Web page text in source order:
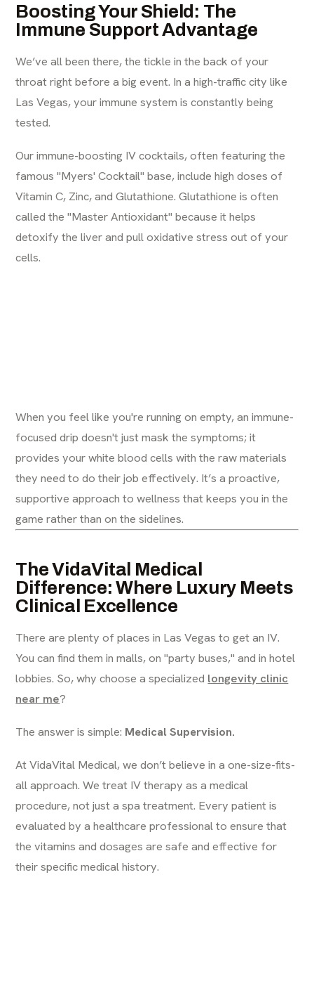
Boosting Your Shield: The
Immune Support Advantage
We’ve all been there, the tickle in the back of your
throat right before a big event. In a high-traffic city like
Las Vegas, your immune system is constantly being
tested.
Our immune-boosting IV cocktails, often featuring the
famous "Myers' Cocktail" base, include high doses of
Vitamin C, Zinc, and Glutathione. Glutathione is often
called the "Master Antioxidant" because it helps
detoxify the liver and pull oxidative stress out of your
cells.
When you feel like you're running on empty, an immune-
focused drip doesn't just mask the symptoms; it
provides your white blood cells with the raw materials
they need to do their job effectively. It’s a proactive,
supportive approach to wellness that keeps you in the
game rather than on the sidelines.
The VidaVital Medical
Difference: Where Luxury Meets
Clinical Excellence
There are plenty of places in Las Vegas to get an IV.
You can find them in malls, on "party buses," and in hotel
lobbies. So, why choose a specialized longevity clinic
near me?
The answer is simple: Medical Supervision.
At VidaVital Medical, we don’t believe in a one-size-fits-
all approach. We treat IV therapy as a medical
procedure, not just a spa treatment. Every patient is
evaluated by a healthcare professional to ensure that
the vitamins and dosages are safe and effective for
their specific medical history.